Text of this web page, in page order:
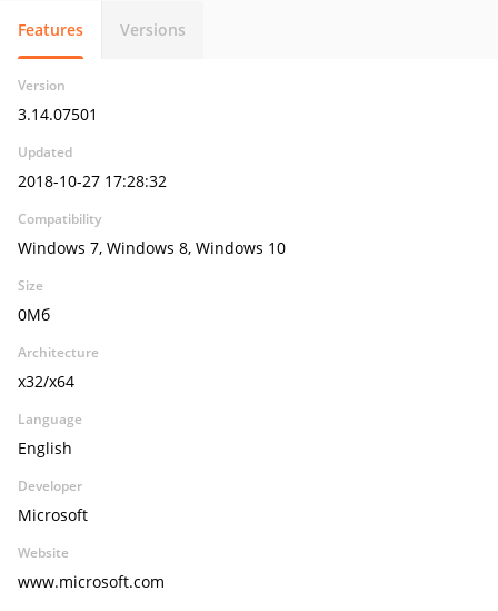
Features Versions
Version
3.14.07501
Updated
2018-10-27 17:28:32
Compatibility
Windows 7, Windows 8, Windows 10
Size
0Мб
Architecture
x32/x64
Language
English
Developer
Microsoft
Website
www.microsoft.com